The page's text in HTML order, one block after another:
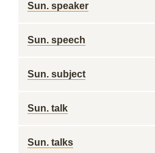
Sun. speaker
Sun. speech
Sun. subject
Sun. talk
Sun. talks